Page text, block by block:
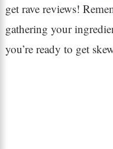
get rave reviews!
gathering your
you’re ready to get